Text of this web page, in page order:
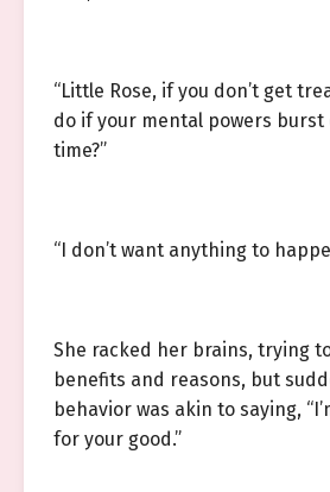
“Little Rose, if you don’t get
do if your mental powers burst
time?”
“I don’t want anything to
She racked her brains, trying
benefits and reasons, but
behavior was akin to saying,
for your good.”